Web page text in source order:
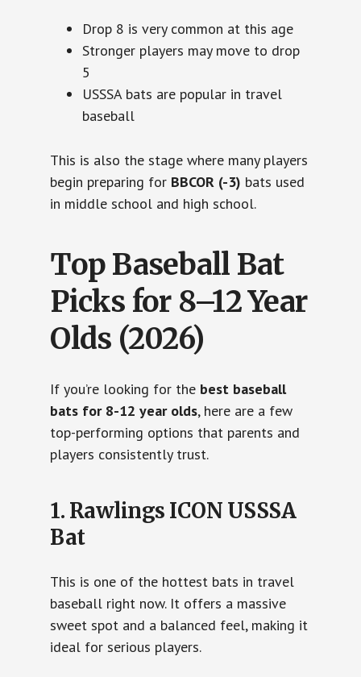
Drop 8 is very common at this age
Stronger players may move to drop
5
USSSA bats are popular in travel
baseball
This is also the stage where many players
begin preparing for BBCOR (-3) bats used
in middle school and high school.
Top Baseball Bat
Picks for 8–12 Year
Olds (2026)
If you’re looking for the best baseball
bats for 8-12 year olds, here are a few
top-performing options that parents and
players consistently trust.
1. Rawlings ICON USSSA
Bat
This is one of the hottest bats in travel
baseball right now. It offers a massive
sweet spot and a balanced feel, making it
ideal for serious players.